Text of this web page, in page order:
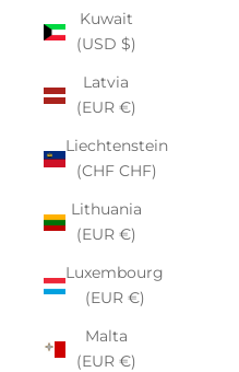
Kuwait
(USD $)
Latvia
(EUR €)
Liechtenstein
(CHF CHF)
Lithuania
(EUR €)
Luxembourg
(EUR €)
Malta
(EUR €)